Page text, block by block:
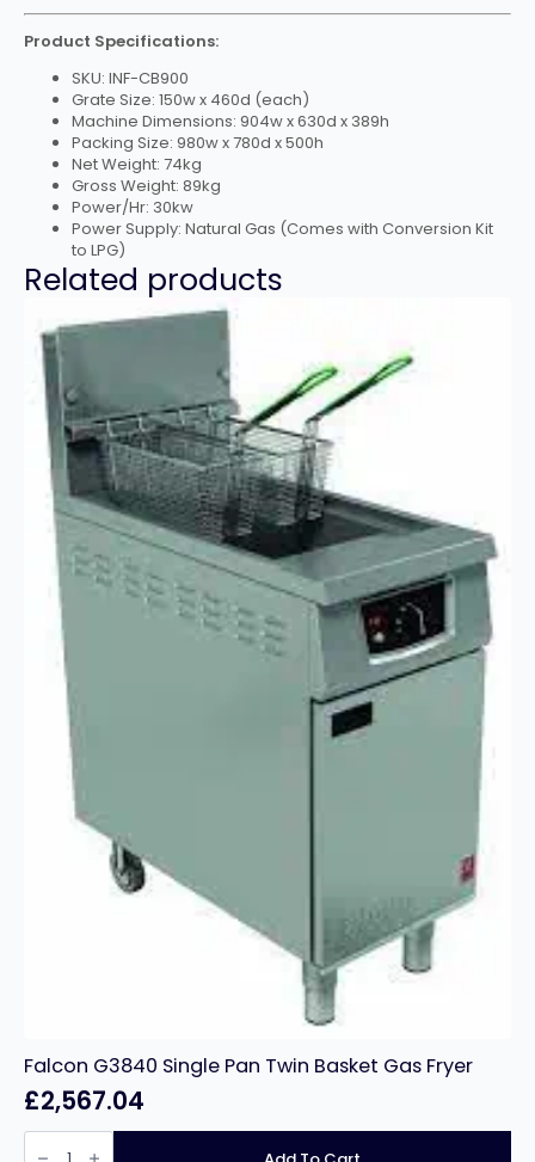
Product Specifications:
SKU: INF-CB900
Grate Size: 150w x 460d (each)
Machine Dimensions: 904w x 630d x 389h
Packing Size: 980w x 780d x 500h
Net Weight: 74kg
Gross Weight: 89kg
Power/Hr: 30kw
Power Supply: Natural Gas (Comes with Conversion Kit
to LPG)
Related products
Falcon G3840 Single Pan Twin Basket Gas Fryer
£2,567.04
Falcon
G3840